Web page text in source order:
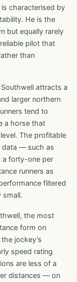
characterised by
He is the
but equally rarely
pilot that
than
attracts a
larger northern
tend to
a horse that
The profitable
data — such as
a forty-one per
runners as
filtered
small.
the most
form on
jockey’s
speed rating
are less of a
distances — on